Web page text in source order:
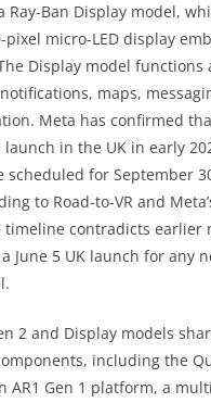
Ray-Ban Display model,
pixel micro-LED display
Display model functions
maps,
Meta has confirmed
launch in the UK in early
scheduled for September
to Road-to-VR and
timeline contradicts earlier
June 5 UK launch for any
2 and Display models
including the
AR1 Gen 1 platform, a